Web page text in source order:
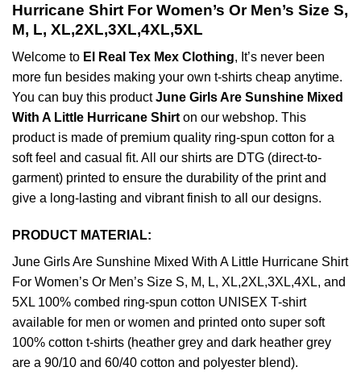
Hurricane Shirt For Women’s Or Men’s Size S,
M, L, XL,2XL,3XL,4XL,5XL
Welcome to El Real Tex Mex Clothing, It’s never been
more fun besides making your own t-shirts cheap anytime.
You can buy this productJune Girls Are Sunshine Mixed
With A Little Hurricane Shirton our webshop. This
product is made of premium quality ring-spun cotton for a
soft feel and casual fit. All our shirts are DTG (direct-to-
garment) printed to ensure the durability of the print and
give a long-lasting and vibrant finish to all our designs.
PRODUCT MATERIAL:
June Girls Are Sunshine Mixed With A Little Hurricane Shirt
For Women’s Or Men’s Size S, M, L, XL,2XL,3XL,4XL, and
5XL 100% combed ring-spun cotton UNISEX T-shirt
available for men or women and printed onto super soft
100% cotton t-shirts (heather grey and dark heather grey
are a 90/10 and 60/40 cotton and polyester blend).